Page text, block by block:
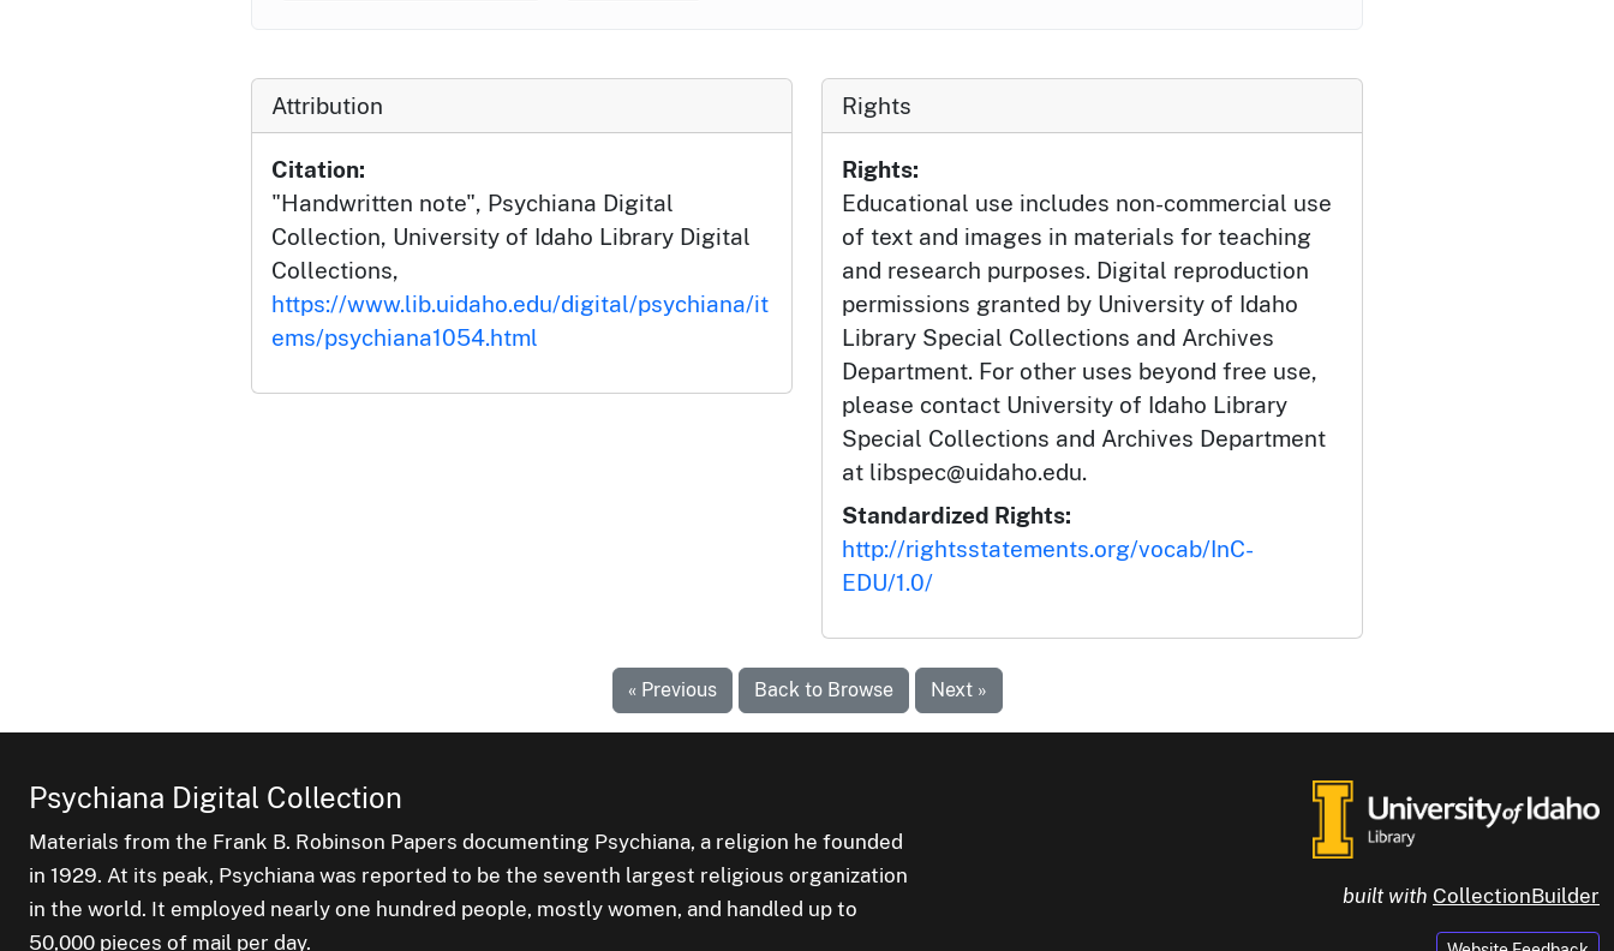
Attribution
Citation:
"Handwritten note", Psychiana Digital
Collection, University of Idaho Library Digital
Collections,
https://www.lib.uidaho.edu/digital/psychiana/it
ems/psychiana1054.html
Rights
Rights:
Educational use includes non-commercial use
of text and images in materials for teaching
and research purposes. Digital reproduction
permissions granted by University of Idaho
Library Special Collections and Archives
Department. For other uses beyond free use,
please contact University of Idaho Library
Special Collections and Archives Department
at libspec@uidaho.edu.
Standardized Rights:
http://rightsstatements.org/vocab/InC-
EDU/1.0/
« Previous Back to Browse Next »
Psychiana Digital Collection
Materials from the Frank B. Robinson Papers documenting Psychiana, a religion he founded
in 1929. At its peak, Psychiana was reported to be the seventh largest religious organization
in the world. It employed nearly one hundred people, mostly women, and handled up to
50,000 pieces of mail per day.
built with CollectionBuilder